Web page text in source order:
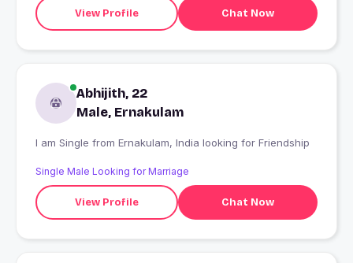
View Profile Chat Now
Abhijith, 22
Male, Ernakulam
I am Single from Ernakulam, India looking for Friendship
Single Male Looking for Marriage
View Profile Chat Now